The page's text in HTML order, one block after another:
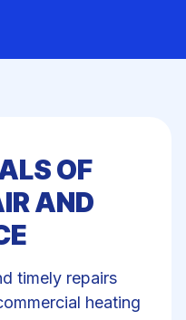
OF
AND
timely repairs
heating